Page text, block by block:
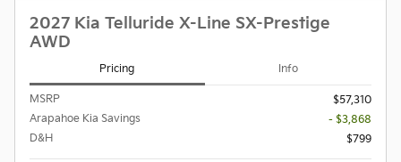
2027 Kia Telluride X-Line SX-Prestige
AWD
Pricing Info
MSRP
$57,310
Arapahoe Kia Savings
- $3,868
D&H
$799